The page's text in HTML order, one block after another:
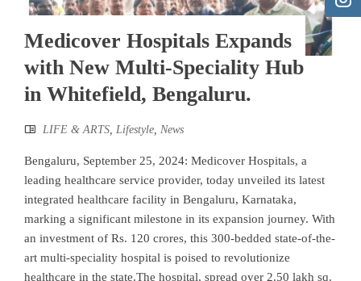
Medicover Hospitals Expands
with New Multi-Speciality Hub
in Whitefield, Bengaluru.
LIFE & ARTS Lifestyle News
Bengaluru, September 25, 2024: Medicover Hospitals, a
leading healthcare service provider, today unveiled its latest
integrated healthcare facility in Bengaluru, Karnataka,
marking a significant milestone in its expansion journey. With
an investment of Rs. 120 crores, this 300-bedded state-of-the-
art multi-speciality hospital is poised to revolutionize
healthcare in the state.The hospital, spread over 2.50 lakh sq.